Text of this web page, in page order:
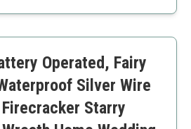
is not waterproof
Operated, Fairy
Silver Wire
Starry